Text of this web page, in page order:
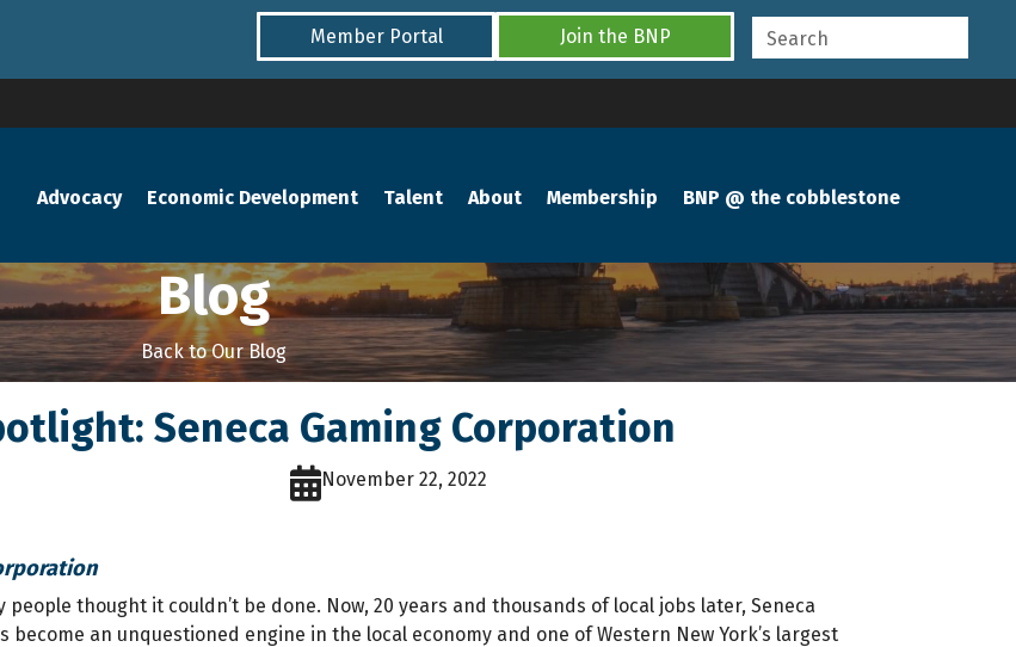
Member Portal Join the BNP
Advocacy Economic Development Talent About Membership BNP @ the cobblestone
Blog
Back to Our Blog
Seneca Gaming Corporation
November 22, 2022
people thought it couldn’t be done. Now, 20 years and thousands of local jobs later, Seneca
become an unquestioned engine in the local economy and one of Western New York’s largest